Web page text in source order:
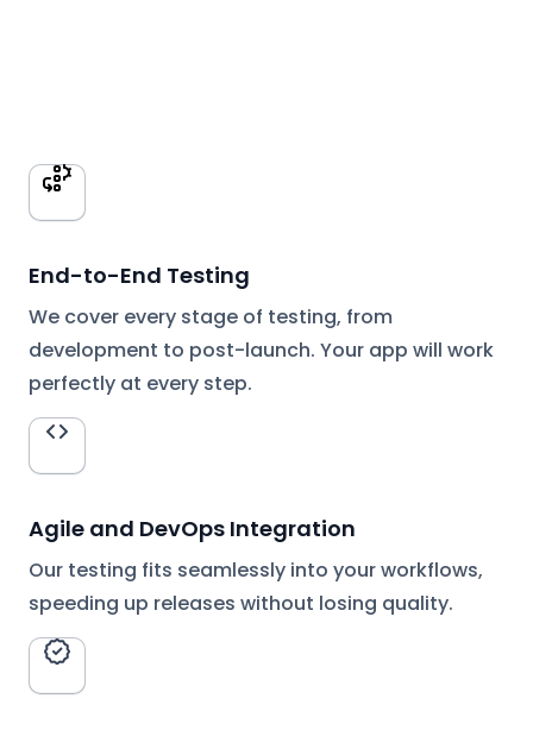
End-to-End Testing
We cover every stage of testing, from
development to post-launch. Your app will work
perfectly at every step.
Agile and DevOps Integration
Our testing fits seamlessly into your workflows,
speeding up releases without losing quality.